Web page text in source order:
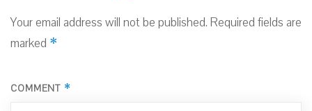
Your email address will not be published. Required fields are
marked *
COMMENT *